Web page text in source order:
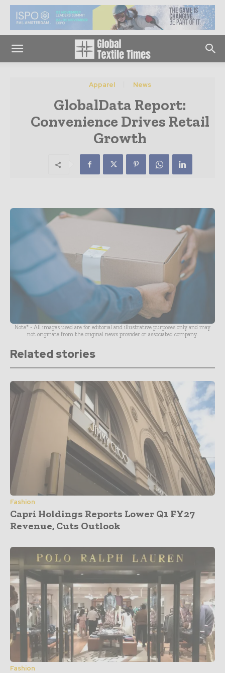
Apparel News
GlobalData Report:
Convenience Drives Retail
Growth
Note* - All images used are for editorial and illustrative purposes only and may
not originate from the original news provider or associated company.
Related stories
Fashion
Capri Holdings Reports Lower Q1 FY27
Revenue, Cuts Outlook
Fashion